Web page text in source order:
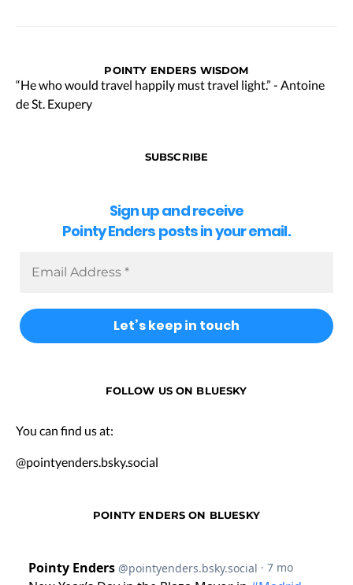
POINTY ENDERS WISDOM
“He who would travel happily must travel light.” - Antoine
de St. Exupery
SUBSCRIBE
Sign up and receive
Pointy Enders posts in your email.
FOLLOW US ON BLUESKY
You can find us at:
@pointyenders.bsky.social
POINTY ENDERS ON BLUESKY